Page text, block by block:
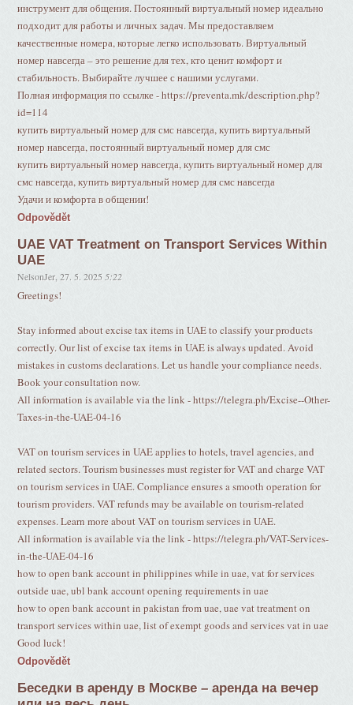
инструмент для общения. Постоянный виртуальный номер идеально
подходит для работы и личных задач. Мы предоставляем
качественные номера, которые легко использовать. Виртуальный
номер навсегда – это решение для тех, кто ценит комфорт и
стабильность. Выбирайте лучшее с нашими услугами.
Полная информация по ссылке - https://preventa.mk/description.php?
id=114
купить виртуальный номер для смс навсегда, купить виртуальный
номер навсегда, постоянный виртуальный номер для смс
купить виртуальный номер навсегда, купить виртуальный номер для
смс навсегда, купить виртуальный номер для смс навсегда
Удачи и комфорта в общении!
Odpovědět
UAE VAT Treatment on Transport Services Within
UAE
NelsonJer ,27. 5. 2025 5:22
Greetings!
Stay informed about excise tax items in UAE to classify your products
correctly. Our list of excise tax items in UAE is always updated. Avoid
mistakes in customs declarations. Let us handle your compliance needs.
Book your consultation now.
All information is available via the link - https://telegra.ph/Excise--Other-
Taxes-in-the-UAE-04-16
VAT on tourism services in UAE applies to hotels, travel agencies, and
related sectors. Tourism businesses must register for VAT and charge VAT
on tourism services in UAE. Compliance ensures a smooth operation for
tourism providers. VAT refunds may be available on tourism-related
expenses. Learn more about VAT on tourism services in UAE.
All information is available via the link - https://telegra.ph/VAT-Services-
in-the-UAE-04-16
how to open bank account in philippines while in uae, vat for services
outside uae, ubl bank account opening requirements in uae
how to open bank account in pakistan from uae, uae vat treatment on
transport services within uae, list of exempt goods and services vat in uae
Good luck!
Odpovědět
Беседки в аренду в Москве – аренда на вечер